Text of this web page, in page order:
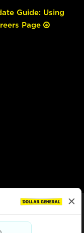
Guide: Using
Page